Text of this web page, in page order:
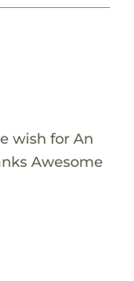
wish for An
Awesome